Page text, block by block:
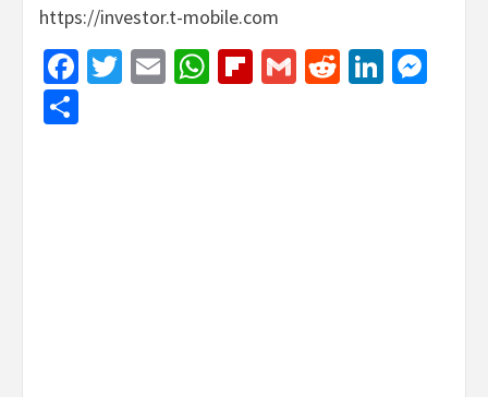
https://investor.t-mobile.com
Facebook
Twitter
EmailWhatsApp
Flipboard
GmailReddit